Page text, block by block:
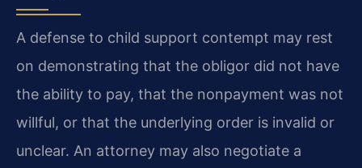
A defense to child support contempt may rest
on demonstrating that the obligor did not have
the ability to pay, that the nonpayment was not
willful, or that the underlying order is invalid or
unclear. An attorney may also negotiate a